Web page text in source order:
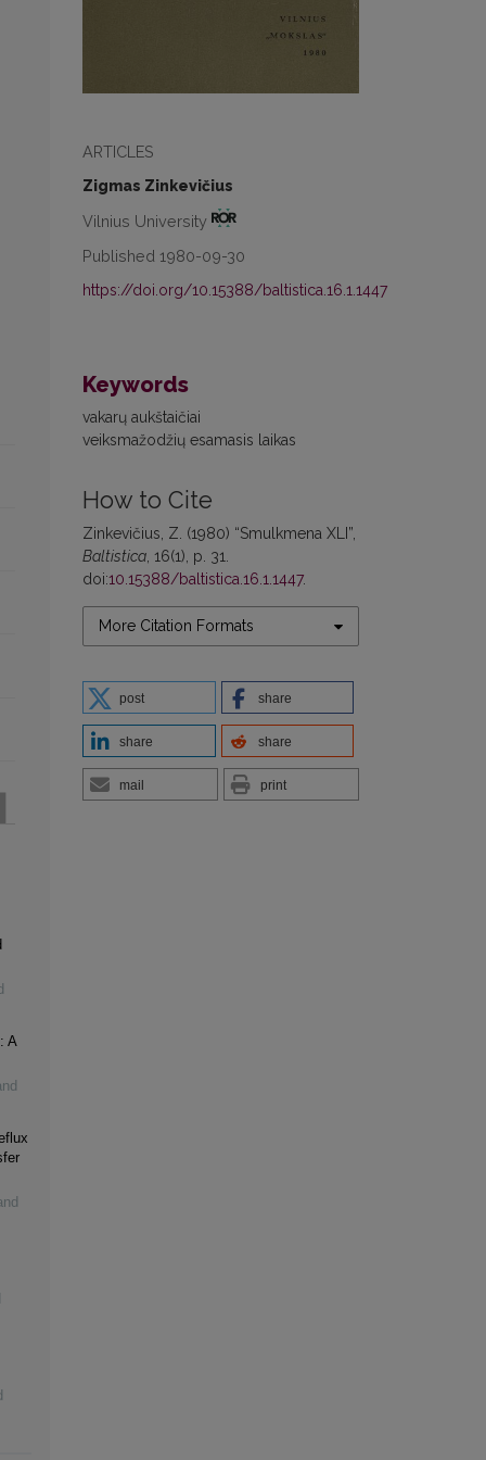
ARTICLES
Zigmas Zinkevičius
Vilnius University
Published 1980-09-30
https://doi.org/10.15388/baltistica.16.1.1447
Keywords
vakarų aukštaičiai
veiksmažodžių esamasis laikas
How to Cite
Zinkevičius, Z. (1980) “Smulkmena XLI”,
Baltistica , 16(1), p. 31.
doi:10.15388/baltistica.16.1.1447.
More Citation Formats
post share
share share
mail print
A